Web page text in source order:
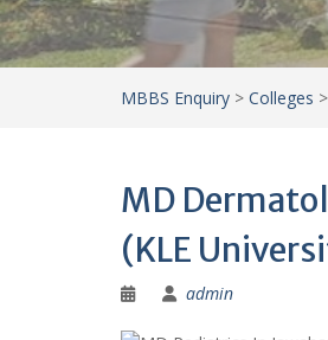
MBBS Enquiry > Colleges >
MD
(KLE
admin